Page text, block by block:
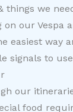
things we
our Vespa
easiest way
signals to
our
food